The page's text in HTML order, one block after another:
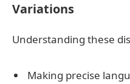
Variations
Understanding these
Making precise